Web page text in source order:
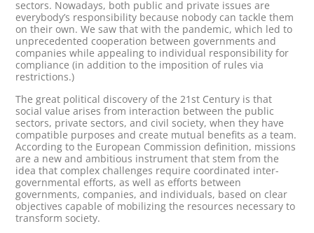
sectors. Nowadays, both public and private issues are
everybody’s responsibility because nobody can tackle them
on their own. We saw that with the pandemic, which led to
unprecedented cooperation between governments and
companies while appealing to individual responsibility for
compliance (in addition to the imposition of rules via
restrictions.)
The great political discovery of the 21st Century is that
social value arises from interaction between the public
sectors, private sectors, and civil society, when they have
compatible purposes and create mutual benefits as a team.
According to the European Commission definition, missions
are a new and ambitious instrument that stem from the
idea that complex challenges require coordinated inter-
governmental efforts, as well as efforts between
governments, companies, and individuals, based on clear
objectives capable of mobilizing the resources necessary to
transform society.